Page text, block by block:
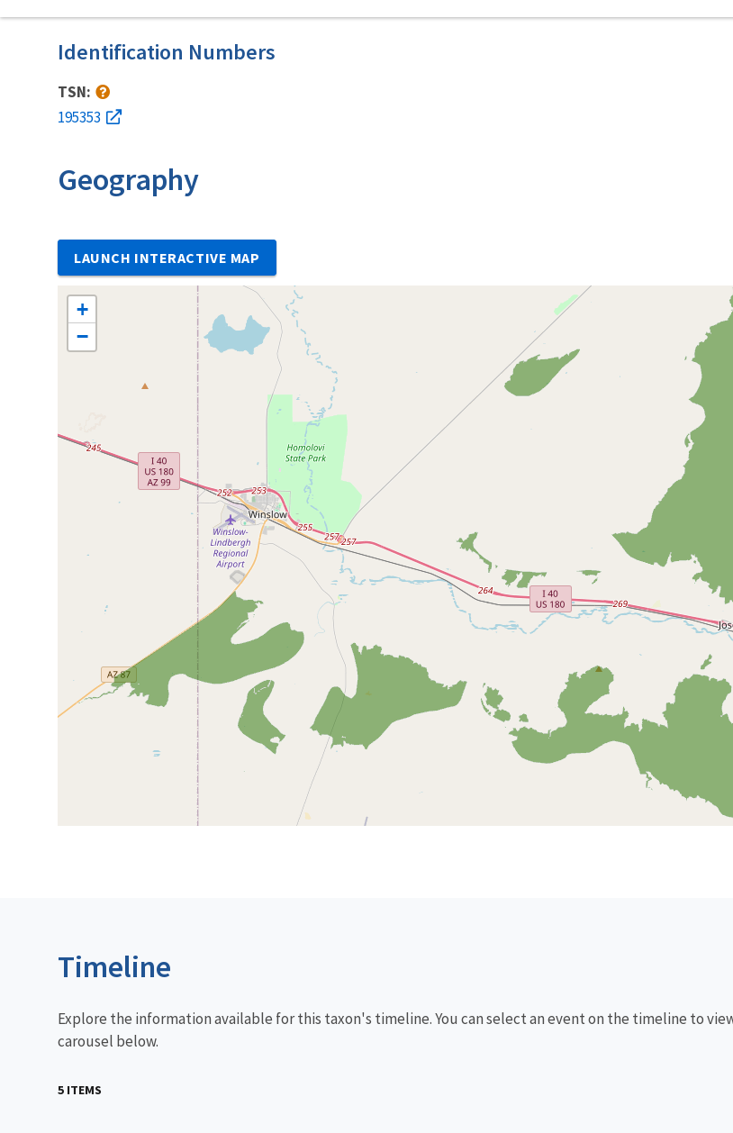
Identification Numbers
TSN:
195353
Geography
LAUNCH INTERACTIVE MAP
+
−
Timeline
Explore the information available for this taxon's timeline. You can select an event on the timeline to
carousel below.
5 ITEMS